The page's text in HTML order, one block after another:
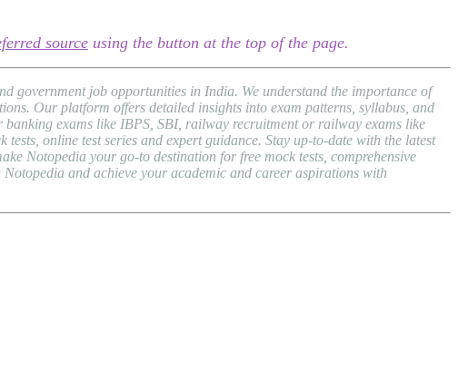
source using the button at the top of the page.
government job opportunities in India. We understand the importance of
Our platform offers detailed insights into exam patterns, syllabus, and
exams like IBPS, SBI, railway recruitment or railway exams like
online test series and expert guidance. Stay up-to-date with the latest
Notopedia your go-to destination for free mock tests, comprehensive
and achieve your academic and career aspirations with